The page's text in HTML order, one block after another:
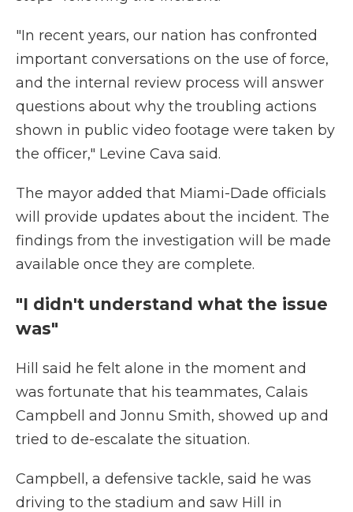
"In recent years, our nation has confronted
important conversations on the use of force,
and the internal review process will answer
questions about why the troubling actions
shown in public video footage were taken by
the officer," Levine Cava said.
The mayor added that Miami-Dade officials
will provide updates about the incident. The
findings from the investigation will be made
available once they are complete.
"I didn't understand what the issue
was"
Hill said he felt alone in the moment and
was fortunate that his teammates, Calais
Campbell and Jonnu Smith, showed up and
tried to de-escalate the situation.
Campbell, a defensive tackle, said he was
driving to the stadium and saw Hill in